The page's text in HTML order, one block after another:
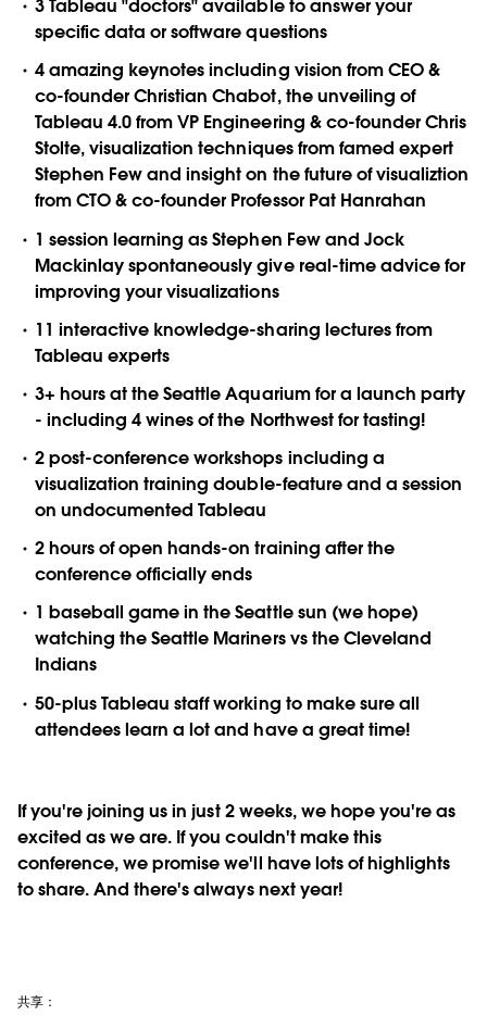
3 Tableau "doctors" available to answer your
specific data or software questions
4 amazing keynotes including vision from CEO &
co-founder Christian Chabot, the unveiling of
Tableau 4.0 from VP Engineering & co-founder Chris
Stolte, visualization techniques from famed expert
Stephen Few and insight on the future of visualiztion
from CTO & co-founder Professor Pat Hanrahan
1 session learning as Stephen Few and Jock
Mackinlay spontaneously give real-time advice for
improving your visualizations
11 interactive knowledge-sharing lectures from
Tableau experts
3+ hours at the Seattle Aquarium for a launch party
- including 4 wines of the Northwest for tasting!
2 post-conference workshops including a
visualization training double-feature and a session
on undocumented Tableau
2 hours of open hands-on training after the
conference officially ends
1 baseball game in the Seattle sun (we hope)
watching the Seattle Mariners vs the Cleveland
Indians
50-plus Tableau staff working to make sure all
attendees learn a lot and have a great time!
If you're joining us in just 2 weeks, we hope you're as
excited as we are. If you couldn't make this
conference, we promise we'll have lots of highlights
to share. And there's always next year!
共享：